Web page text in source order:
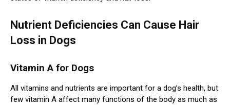
Nutrient Deficiencies Can Cause Hair
Loss in Dogs
Vitamin A for Dogs
All vitamins and nutrients are important for a dog’s health, but
few vitamin A affect many functions of the body as much as